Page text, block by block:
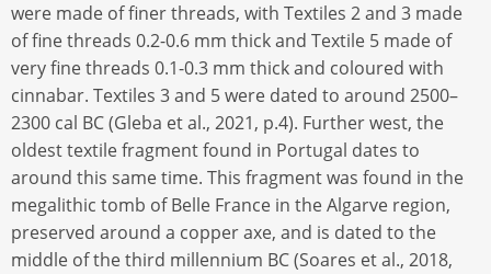
were made of finer threads, with Textiles 2 and 3 made
of fine threads 0.2-0.6 mm thick and Textile 5 made of
very fine threads 0.1-0.3 mm thick and coloured with
cinnabar. Textiles 3 and 5 were dated to around 2500–
2300 cal BC (Gleba et al., 2021, p.4). Further west, the
oldest textile fragment found in Portugal dates to
around this same time. This fragment was found in the
megalithic tomb of Belle France in the Algarve region,
preserved around a copper axe, and is dated to the
middle of the third millennium BC (Soares et al., 2018,